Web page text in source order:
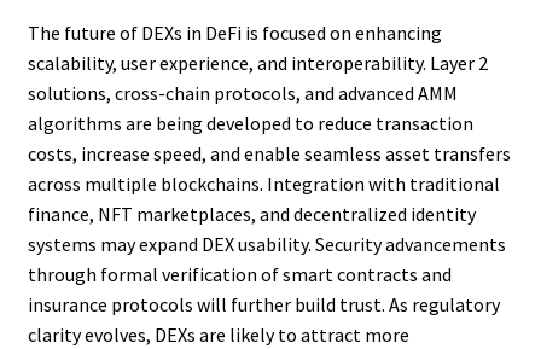
The future of DEXs in DeFi is focused on enhancing
scalability, user experience, and interoperability. Layer 2
solutions, cross-chain protocols, and advanced AMM
algorithms are being developed to reduce transaction
costs, increase speed, and enable seamless asset transfers
across multiple blockchains. Integration with traditional
finance, NFT marketplaces, and decentralized identity
systems may expand DEX usability. Security advancements
through formal verification of smart contracts and
insurance protocols will further build trust. As regulatory
clarity evolves, DEXs are likely to attract more